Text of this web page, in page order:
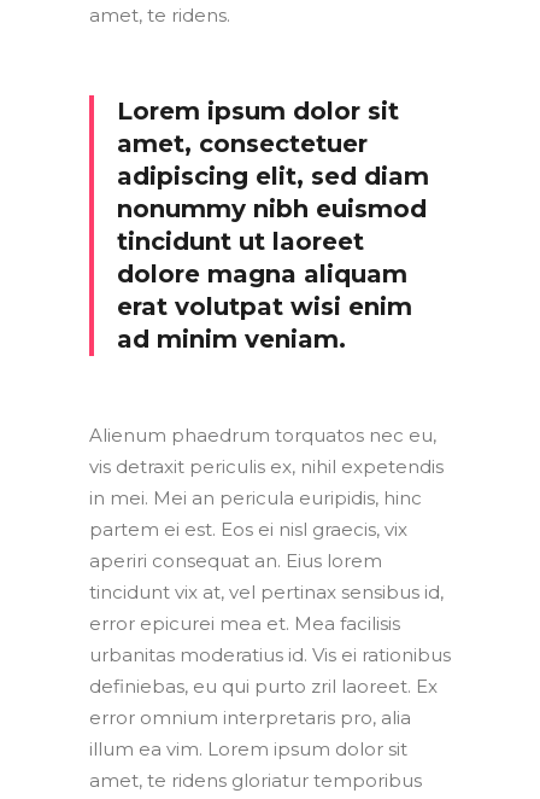
amet, te ridens.
Lorem ipsum dolor sit
amet, consectetuer
adipiscing elit, sed diam
nonummy nibh euismod
tincidunt ut laoreet
dolore magna aliquam
erat volutpat wisi enim
ad minim veniam.
Alienum phaedrum torquatos nec eu,
vis detraxit periculis ex, nihil expetendis
in mei. Mei an pericula euripidis, hinc
partem ei est. Eos ei nisl graecis, vix
aperiri consequat an. Eius lorem
tincidunt vix at, vel pertinax sensibus id,
error epicurei mea et. Mea facilisis
urbanitas moderatius id. Vis ei rationibus
definiebas, eu qui purto zril laoreet. Ex
error omnium interpretaris pro, alia
illum ea vim. Lorem ipsum dolor sit
amet, te ridens gloriatur temporibus